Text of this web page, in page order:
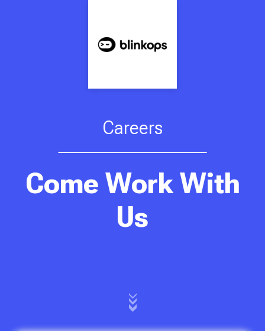
Careers
Come Work With
Us